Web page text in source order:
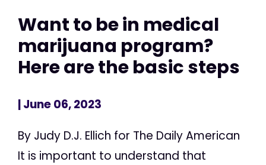
Want to be in medical
marijuana program?
Here are the basic steps
| June 06, 2023
By Judy D.J. Ellich for The Daily American
It is important to understand that